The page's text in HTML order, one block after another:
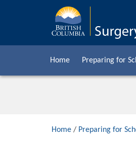
Home Preparing for
Home / Preparing for